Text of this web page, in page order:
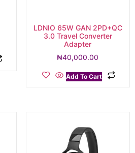
LDNIO 65W GAN 2PD+QC
3.0 Travel Converter
Adapter
₦40,000.00
Add To Cart